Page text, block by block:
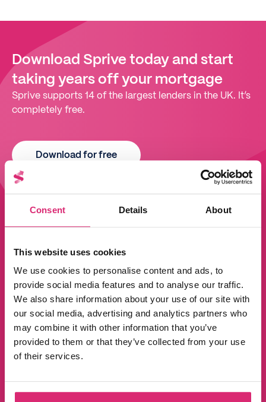
Consent Details About
This website uses cookies
We use cookies to personalise content and ads, to
provide social media features and to analyse our traffic.
We also share information about your use of our site with
our social media, advertising and analytics partners who
may combine it with other information that you’ve
provided to them or that they’ve collected from your use
of their services.
Download Sprive today and start
taking years off your mortgage
Sprive supports 14 of the largest lenders in the UK. It’s
completely free.
Download for free